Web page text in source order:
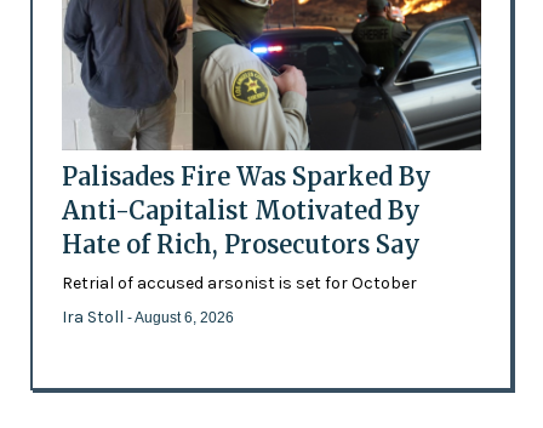
Palisades Fire Was Sparked By
Anti-Capitalist Motivated By
Hate of Rich, Prosecutors Say
Retrial of accused arsonist is set for October
Ira Stoll - August 6, 2026